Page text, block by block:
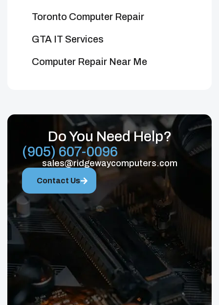
Toronto Computer Repair
GTA IT Services
Computer Repair Near Me
Do You Need Help?
(905) 607-0096
sales@ridgewaycomputers.com
Contact Us